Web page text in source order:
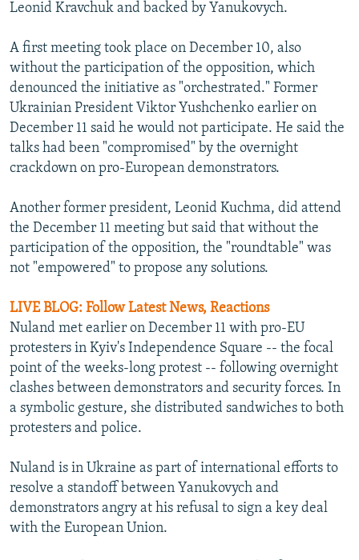
Leonid Kravchuk and backed by Yanukovych.
A first meeting took place on December 10, also
without the participation of the opposition, which
denounced the initiative as "orchestrated." Former
Ukrainian President Viktor Yushchenko earlier on
December 11 said he would not participate. He said the
talks had been "compromised" by the overnight
crackdown on pro-European demonstrators.
Another former president, Leonid Kuchma, did attend
the December 11 meeting but said that without the
participation of the opposition, the "roundtable" was
not "empowered" to propose any solutions.
LIVE BLOG: Follow Latest News, Reactions
Nuland met earlier on December 11 with pro-EU
protesters in Kyiv's Independence Square -- the focal
point of the weeks-long protest -- following overnight
clashes between demonstrators and security forces. In
a symbolic gesture, she distributed sandwiches to both
protesters and police.
Nuland is in Ukraine as part of international efforts to
resolve a standoff between Yanukovych and
demonstrators angry at his refusal to sign a key deal
with the European Union.